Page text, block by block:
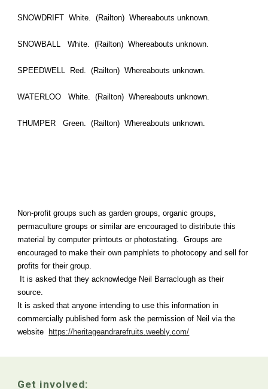
SNOWDRIFT White. (Railton) Whereabouts unknown.
SNOWBALL White. (Railton) Whereabouts unknown.
SPEEDWELL Red. (Railton) Whereabouts unknown.
WATERLOO White. (Railton) Whereabouts unknown.
THUMPER Green. (Railton) Whereabouts unknown.
Non-profit groups such as garden groups, organic groups,
permaculture groups or similar are encouraged to distribute this
material by computer printouts or photostating. Groups are
encouraged to make their own pamphlets to photocopy and sell for
profits for their group.
It is asked that they acknowledge Neil Barraclough as their
source.
It is asked that anyone intending to use this information in
commercially published form ask the permission of Neil via the
website
https://heritageandrarefruits.weebly.com/
Get involved: